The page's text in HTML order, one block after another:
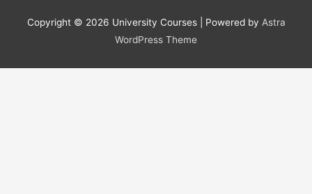
Copyright © 2026 University Courses| Powered by Astra
WordPress Theme